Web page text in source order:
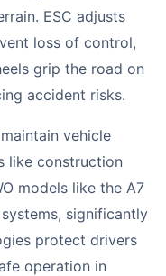
ESC adjusts
loss of control,
grip the road on
accident risks.
vehicle
like construction
models like the A7
significantly
protect drivers
operation in